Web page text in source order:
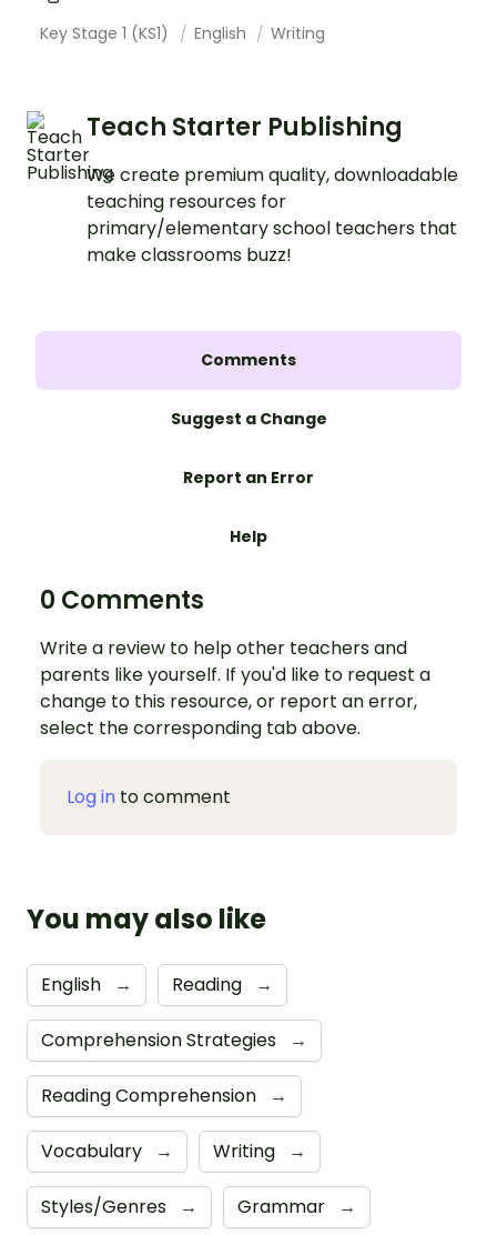
Key Stage 1 (KS1) English Writing
Teach Starter Publishing
We create premium quality, downloadable
teaching resources for
primary/elementary school teachers that
make classrooms buzz!
Comments
Suggest a Change
Report an Error
Help
0 Comments
Write a review to help other teachers and
parents like yourself. If you'd like to request a
change to this resource, or report an error,
select the corresponding tab above.
Log in to comment
You may also like
English → Reading →
Comprehension Strategies →
Reading Comprehension →
Vocabulary → Writing →
Styles/Genres → Grammar →